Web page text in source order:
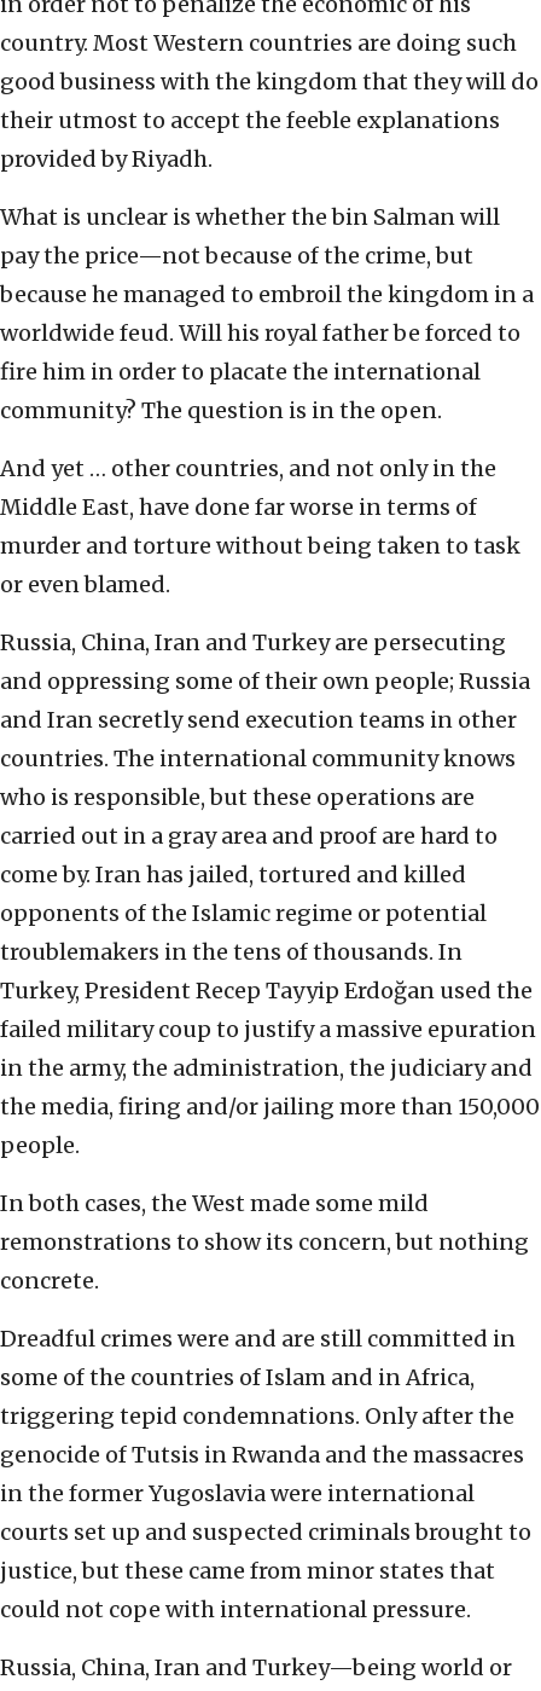
country. Most Western countries are doing such
good business with the kingdom that they will do
their utmost to accept the feeble explanations
provided by Riyadh.
What is unclear is whether the bin Salman will
pay the price—not because of the crime, but
because he managed to embroil the kingdom in a
worldwide feud. Will his royal father be forced to
fire him in order to placate the international
community? The question is in the open.
And yet … other countries, and not only in the
Middle East, have done far worse in terms of
murder and torture without being taken to task
or even blamed.
Russia, China, Iran and Turkey are persecuting
and oppressing some of their own people; Russia
and Iran secretly send execution teams in other
countries. The international community knows
who is responsible, but these operations are
carried out in a gray area and proof are hard to
come by. Iran has jailed, tortured and killed
opponents of the Islamic regime or potential
troublemakers in the tens of thousands. In
Turkey, President Recep Tayyip Erdoğan used the
failed military coup to justify a massive epuration
in the army, the administration, the judiciary and
the media, firing and/or jailing more than 150,000
people.
In both cases, the West made some mild
remonstrations to show its concern, but nothing
concrete.
Dreadful crimes were and are still committed in
some of the countries of Islam and in Africa,
triggering tepid condemnations. Only after the
genocide of Tutsis in Rwanda and the massacres
in the former Yugoslavia were international
courts set up and suspected criminals brought to
justice, but these came from minor states that
could not cope with international pressure.
Russia, China, Iran and Turkey—being world or